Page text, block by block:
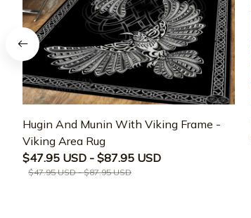
Hugin And Munin With Viking Frame -
Viking Area Rug
$47.95 USD - $87.95 USD
$47.95 USD - $87.95 USD